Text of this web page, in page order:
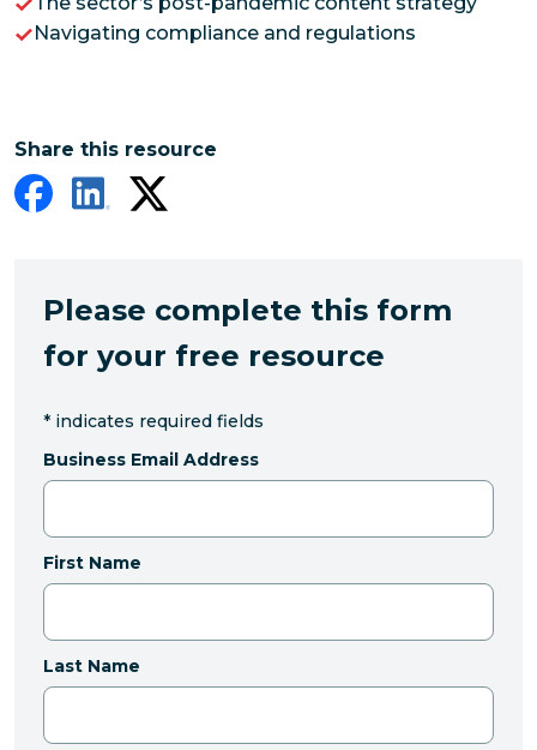
Navigating compliance and regulations
Share this resource
Please complete this form
for your free resource
* indicates required fields
Business Email Address
First Name
Last Name